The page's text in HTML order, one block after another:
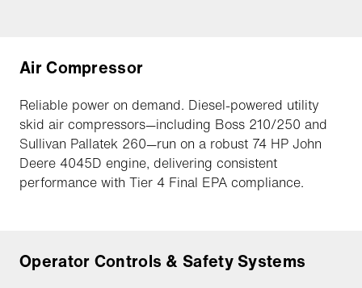
Air Compressor
Reliable power on demand. Diesel-powered utility
skid air compressors—including Boss 210/250 and
Sullivan Pallatek 260—run on a robust 74 HP John
Deere 4045D engine, delivering consistent
performance with Tier 4 Final EPA compliance.
Operator Controls & Safety Systems